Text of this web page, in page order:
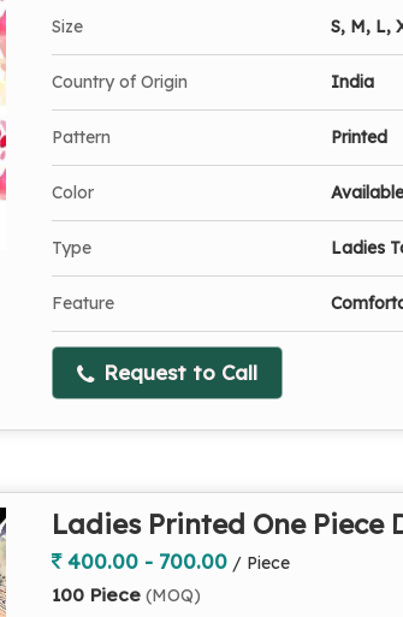
Size S, M, L,
Country of Origin India
Pattern Printed
Color
Type Ladies
Feature
Request to Call
Ladies Printed One Piece
400.00 - 700.00 / Piece
100 Piece (MOQ)